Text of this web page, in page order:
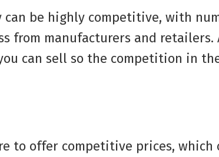
be highly competitive, with
from manufacturers and retailers.
can sell so the competition in
to offer competitive prices, which